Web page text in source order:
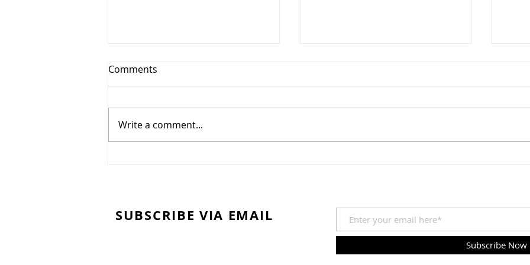
The Time has Come...
Comments
Write a comment...
SUBSCRIBE VIA EMAIL
Subscribe Now